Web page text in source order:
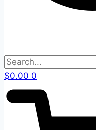
$0.00 0